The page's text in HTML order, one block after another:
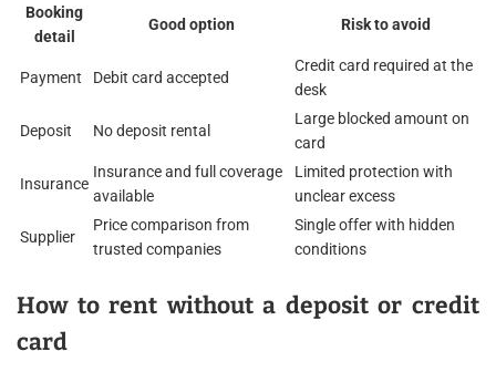
Booking
detail
Good option Risk to avoid
Payment Debit card accepted
Credit card required at the
desk
Deposit No deposit rental
Large blocked amount on
card
Insurance
Insurance and full coverage
available
Limited protection with
unclear excess
Supplier
Price comparison from
trusted companies
Single offer with hidden
conditions
How to rent without a deposit or credit
card